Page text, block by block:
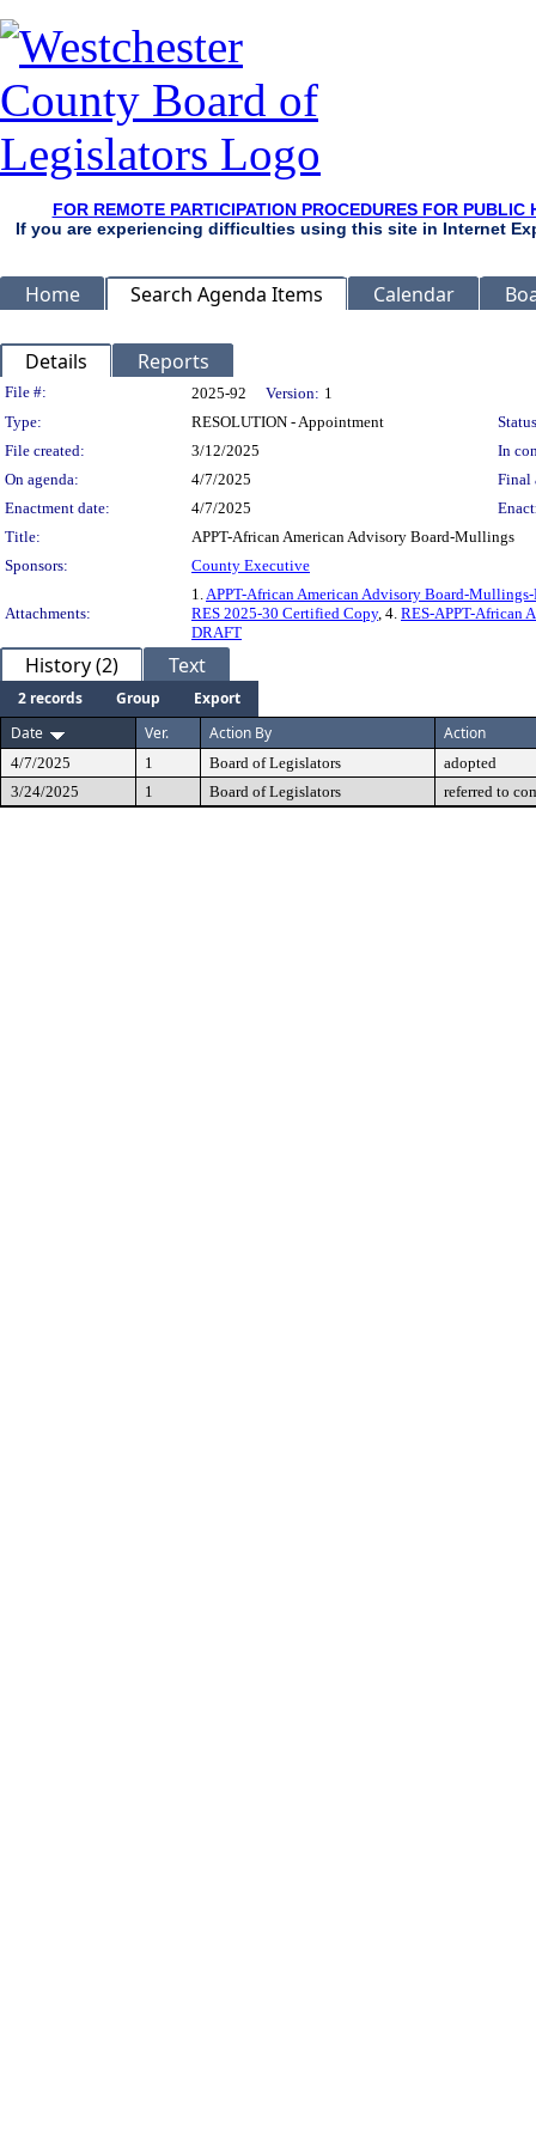
FOR REMOTE PARTICIPATION PROCEDURES FOR
If you are experiencing difficulties using this site in Internet
Home Search Agenda Items Calendar
Details Reports
Legislation Details
File #: 2025-92 Version: 1
Type:
RESOLUTION - Appointment
File created:
3/12/2025
In
On agenda:
4/7/2025
Final
Enactment date:
4/7/2025
Title:
APPT-African American Advisory Board-Mullings
Sponsors:
County Executive
Attachments:
1.APPT-African American Advisory Board-
RES 2025-30 Certified Copy, 4. RES-APPT-African
DRAFT
History (2) Text
2 records Group
Export
Date
Ver. Action By Action
4/7/2025 1 Board of Legislators
adopted
3/24/2025
1 Board of Legislators referred to